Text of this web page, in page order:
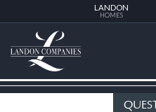
LANDON
HOMES